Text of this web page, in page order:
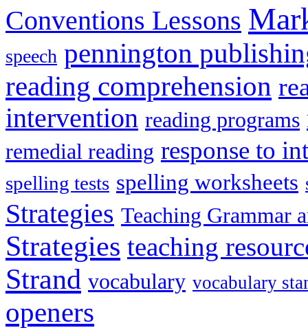
Conventions Lessons
speech pennington
reading comprehension
intervention reading programs
remedial reading response to
spelling tests spelling worksheets
Strategies Teaching Grammar
Strategies teaching
Strand vocabulary vocabulary
openers